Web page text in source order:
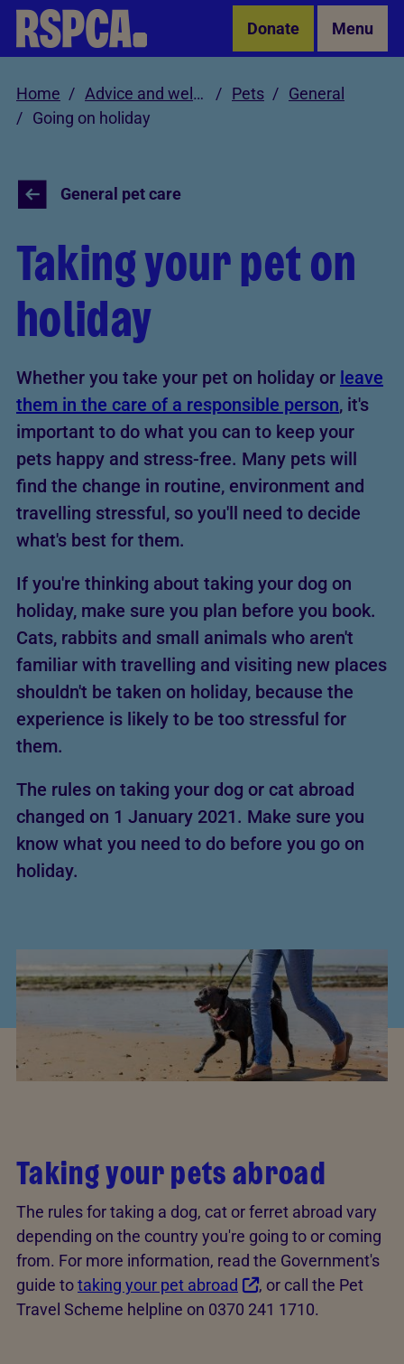
Skip to Main Content Donate Menu
Home Advice and welfare Pets
General
Going on holiday
General pet care
Taking your pet on
holiday
Whether you take your pet on holiday or leave
them in the care of a responsible person, it's
important to do what you can to keep your
pets happy and stress-free. Many pets will
find the change in routine, environment and
travelling stressful, so you'll need to decide
what's best for them.
If you're thinking about taking your dog on
holiday, make sure you plan before you book.
Cats, rabbits and small animals who aren't
familiar with travelling and visiting new places
shouldn't be taken on holiday, because the
experience is likely to be too stressful for
them.
The rules on taking your dog or cat abroad
changed on 1 January 2021. Make sure you
know what you need to do before you go on
holiday.
Taking your pets abroad
The rules for taking a dog, cat or ferret abroad vary
depending on the country you're going to or coming
from. For more information, read the Government's
guide totaking your pet abroad
, or call the Pet
Travel Scheme helpline on 0370 241 1710.